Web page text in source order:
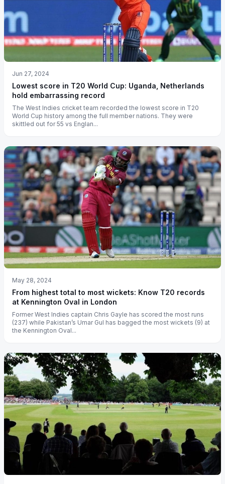
Jun 27, 2024
Lowest score in T20 World Cup: Uganda, Netherlands
hold embarrassing record
The West Indies cricket team recorded the lowest score in T20
World Cup history among the full member nations. They were
skittled out for 55 vs Englan...
May 28, 2024
From highest total to most wickets: Know T20 records
at Kennington Oval in London
Former West Indies captain Chris Gayle has scored the most runs
(237) while Pakistan’s Umar Gul has bagged the most wickets (9) at
the Kennington Oval...